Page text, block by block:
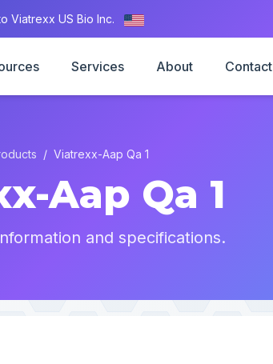
Viatrexx US Bio Inc.
Services About Contact
/ Viatrexx-Aap Qa 1
Aap Qa 1
and specifications.